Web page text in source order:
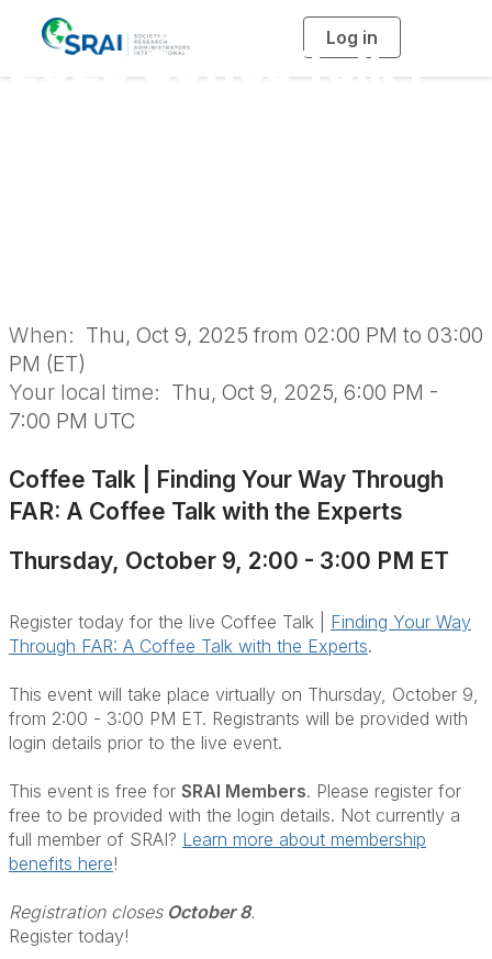
Log in
g
2025 Coffee Talk |
When: Thu, Oct 9, 2025 from 02:00 PM to 03:00
PM (ET)
Your local time: Thu, Oct 9, 2025, 6:00 PM -
7:00 PM UTC
Coffee Talk | Finding Your Way Through
FAR: A Coffee Talk with the Experts
Thursday, October 9, 2:00 - 3:00 PM ET
Register today for the live Coffee Talk | Finding Your Way
Through FAR: A Coffee Talk with the Experts.
This event will take place virtually on Thursday, October 9,
from 2:00 - 3:00 PM ET. Registrants will be provided with
login details prior to the live event.
This event is free for SRAI Members. Please register for
free to be provided with the login details. Not currently a
full member of SRAI? Learn more about membership
benefits here!
Registration closesOctober 8.
Register today!